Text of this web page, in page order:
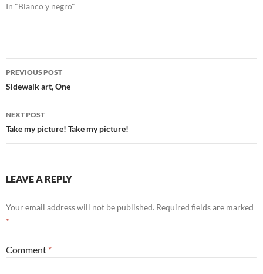
In "Blanco y negro"
Post
navigation
PREVIOUS POST
Sidewalk art, One
NEXT POST
Take my picture! Take my picture!
LEAVE A REPLY
Your email address will not be published. Required fields are marked
*
Comment *